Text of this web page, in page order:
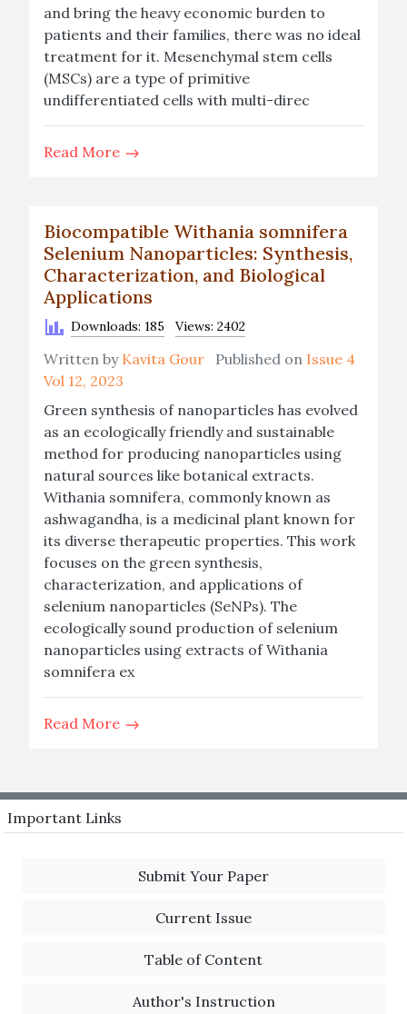
and bring the heavy economic burden to
patients and their families, there was no ideal
treatment for it. Mesenchymal stem cells
(MSCs) are a type of primitive
undifferentiated cells with multi-direc
Read More
Biocompatible Withania somnifera
Selenium Nanoparticles: Synthesis,
Characterization, and Biological
Applications
Downloads: 185 Views: 2402
Written by Kavita Gour Published on Issue 4
Vol 12, 2023
Green synthesis of nanoparticles has evolved
as an ecologically friendly and sustainable
method for producing nanoparticles using
natural sources like botanical extracts.
Withania somnifera, commonly known as
ashwagandha, is a medicinal plant known for
its diverse therapeutic properties. This work
focuses on the green synthesis,
characterization, and applications of
selenium nanoparticles (SeNPs). The
ecologically sound production of selenium
nanoparticles using extracts of Withania
somnifera ex
Read More
Important Links
Submit Your Paper
Current Issue
Table of Content
Author's Instruction